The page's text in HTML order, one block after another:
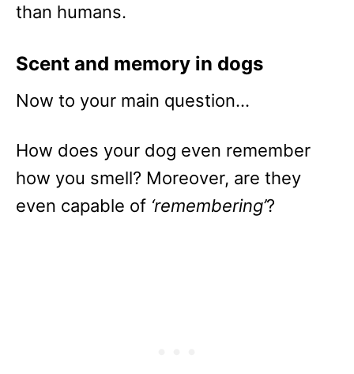
than humans.
Scent and memory in dogs
Now to your main question…
How does your dog even remember
how you smell? Moreover, are they
even capable of ‘remembering’?